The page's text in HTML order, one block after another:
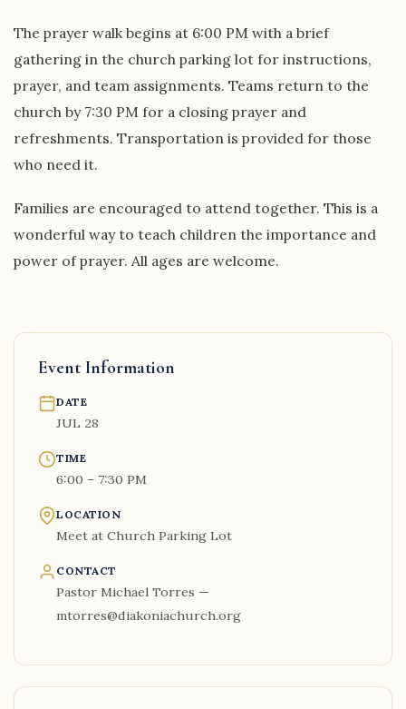
The prayer walk begins at 6:00 PM with a brief
gathering in the church parking lot for instructions,
prayer, and team assignments. Teams return to the
church by 7:30 PM for a closing prayer and
refreshments. Transportation is provided for those
who need it.
Families are encouraged to attend together. This is a
wonderful way to teach children the importance and
power of prayer. All ages are welcome.
Event Information
DATE
JUL 28
TIME
6:00 – 7:30 PM
LOCATION
Meet at Church Parking Lot
CONTACT
Pastor Michael Torres —
mtorres@diakoniachurch.org